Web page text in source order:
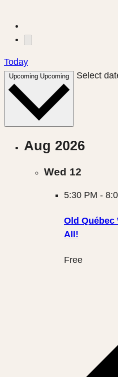
Today
Upcoming Upcoming Select
Aug 2026
Wed 12
5:30 PM -
Old Québec
All!
Free